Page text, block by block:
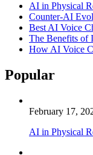
AI in Physical
Counter-AI
Best AI Voice
The Benefits of
How AI Voice
Popular
February 17,
AI in Physical